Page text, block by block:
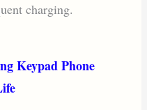
charging.
Keypad Phone